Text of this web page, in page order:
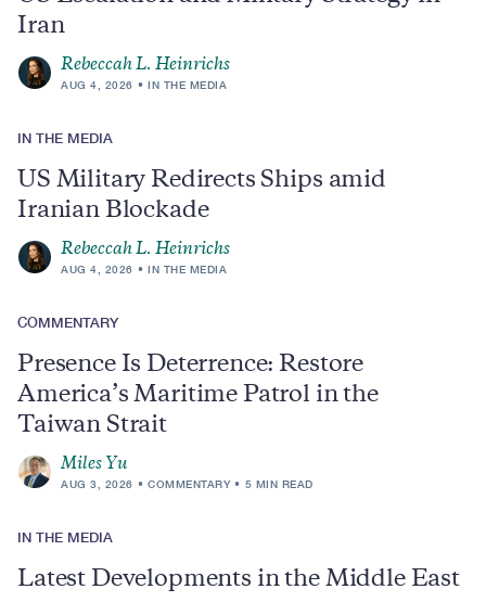
Iran
Rebeccah L. Heinrichs
AUG 4, 2026 IN THE MEDIA
IN THE MEDIA
US Military Redirects Ships amid
Iranian Blockade
Rebeccah L. Heinrichs
AUG 4, 2026 IN THE MEDIA
COMMENTARY
Presence Is Deterrence: Restore
America’s Maritime Patrol in the
Taiwan Strait
Miles Yu
AUG 3, 2026 COMMENTARY 5 MIN READ
IN THE MEDIA
Latest Developments in the Middle East